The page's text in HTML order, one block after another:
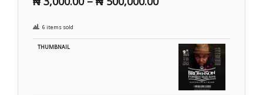
6 items sold